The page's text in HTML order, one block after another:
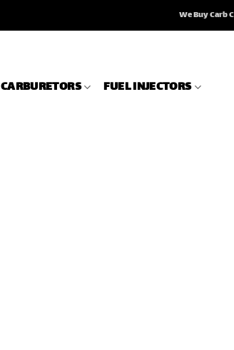
We Buy Carb
CARBURETORS FUEL INJECTORS